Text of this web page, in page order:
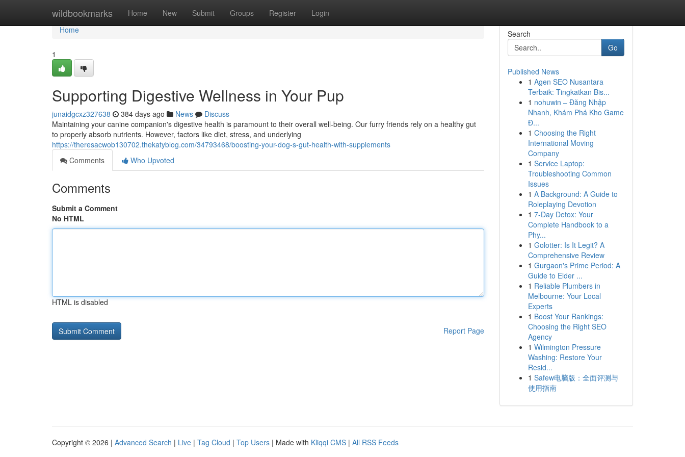
wildbookmarks Home New Submit Groups Register Login
Home
Home
1
Supporting Digestive Wellness in Your Pup
junaidgcxz327638 384 days ago News
Discuss
Maintaining your canine companion's digestive health is paramount to their overall well-being. Our furry friends rely on a healthy gut
to properly absorb nutrients. However, factors like diet, stress, and underlying
https://theresacwob130702.thekatyblog.com/34793468/boosting-your-dog-s-gut-health-with-supplements
Comments
Who Upvoted
Comments
Submit a Comment
No HTML
HTML is disabled
Report Page
Search
Go
Published News
1 Agen SEO Nusantara
Terbaik: Tingkatkan Bis...
1 nohuwin – Đăng Nhập
Nhanh, Khám Phá Kho Game
Đ...
1 Choosing the Right
International Moving
Company
1 Service Laptop:
Troubleshooting Common
Issues
1 A Background: A Guide to
Roleplaying Devotion
1 7-Day Detox: Your
Complete Handbook to a
Phy...
1 Golotter: Is It Legit? A
Comprehensive Review
1 Gurgaon's Prime Period: A
Guide to Elder ...
1 Reliable Plumbers in
Melbourne: Your Local
Experts
1 Boost Your Rankings:
Choosing the Right SEO
Agency
1 Wilmington Pressure
Washing: Restore Your
Resid...
1 Safew电脑版：全面评测与
使用指南
Copyright © 2026 | Advanced Search | Live | Tag Cloud | Top Users | Made with Kliqqi CMS | All RSS Feeds